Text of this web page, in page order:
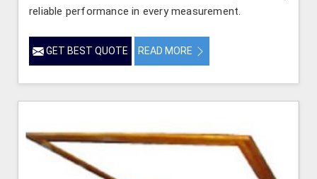
reliable performance in every measurement.
GET BEST QUOTE READ MORE